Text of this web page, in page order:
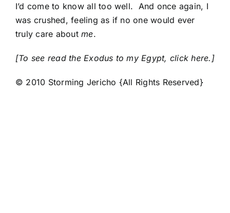
I’d come to know all too well. And once again, I
was crushed, feeling as if no one would ever
truly care aboutme.
[To see read the Exodus to my Egypt, click here.]
© 2010 Storming Jericho {All Rights Reserved}